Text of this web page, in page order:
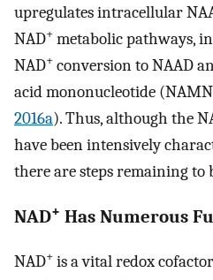
upregulates intracellular
NAD+ metabolic pathways,
NAD+ conversion to NAAD
acid mononucleotide
2016a). Thus, although the
have been intensively
there are steps remaining to
NAD+ Has Numerous
NAD+ is a vital redox